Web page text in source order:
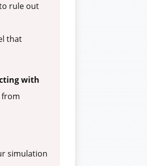
rule out
that
with
from
simulation